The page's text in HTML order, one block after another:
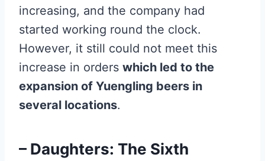
increasing, and the company had
started working round the clock.
However, it still could not meet this
increase in orders which led to the
expansion of Yuengling beers in
several locations.
– Daughters: The Sixth